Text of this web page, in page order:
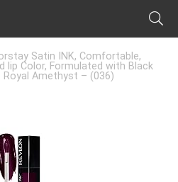
Satin INK, Comfortable,
lip Color, Formulated with Black
Royal Amethyst – (036)